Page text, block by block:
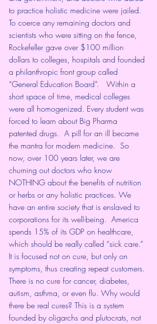
to practice holistic medicine were jailed.
To coerce any remaining doctors and
scientists who were sitting on the fence,
Rockefeller gave over $100 million
dollars to colleges, hospitals and founded
a philanthropic front group called
“General Education Board”.   Within a
short space of time, medical colleges
were all homogenized. Every student was
forced to learn about Big Pharma
patented drugs.  A pill for an ill became
the mantra for modern medicine.  So
now, over 100 years later, we are
churning out doctors who know
NOTHING about the benefits of nutrition
or herbs or any holistic practices. We
have an entire society that is enslaved to
corporations for its well-being.  America
spends 15% of its GDP on healthcare,
which should be really called “sick care.”
It is focused not on cure, but only on
symptoms, thus creating repeat customers.
There is no cure for cancer, diabetes,
autism, asthma, or even flu. Why would
there be real cures? This is a system
founded by oligarchs and plutocrats, not